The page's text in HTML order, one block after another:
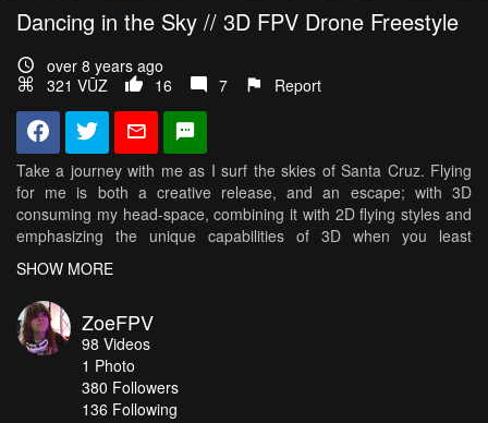
Dancing in the Sky // 3D FPV Drone Freestyle
over 8 years ago
321 VŪZ
16 7 Report
Take a journey with me as I surf the skies of Santa Cruz. Flying
for me is both a creative release, and an escape; with 3D
consuming my head-space, combining it with 2D flying styles and
emphasizing the unique capabilities of 3D when you least
expect... Trying to make the two as seamless as possible. If you
wanna fly like I do- you need the parts the parts I fly with :D
Xcalibur Frame from Bullit Drones // Now available in the US from
https://daedalusco.com/ KISS Flight Controller & 24 amp ESC's //
http://flyduino.net/ "Zoe" 2010-2400kv Motors from BeeRotor //
http://rctimer.com/gallery-31.html Zero G propellers from GemFan
Video Aerial Systems/Team Black Sheep Antenna & TBS Unify
Pro // http://www.team-blacksheep.com/ RunCam Swift with
SHOW MORE
ZoeFPV
98 Videos
1 Photo
380 Followers
136 Following